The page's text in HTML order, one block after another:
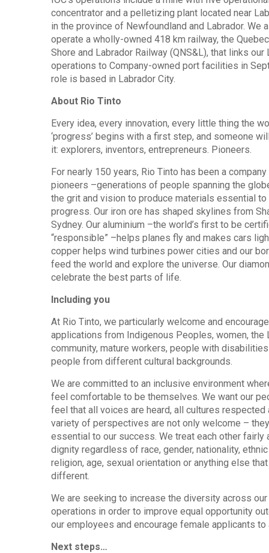
concentrator and a pelletizing plant located near
in the province of Newfoundland and Labrador. We
operate a wholly-owned 418 km railway, the
Shore and Labrador Railway (QNS&L), that links our
operations to Company-owned port facilities in
role is based in Labrador City.
About Rio Tinto
Every idea, every innovation, every little thing the
‘progress’ begins with a first step, and someone
it: explorers, inventors, entrepreneurs. Pioneers.
For nearly 150 years, Rio Tinto has been a
pioneers –generations of people spanning the
the grit and vision to produce materials essential to
progress. Our iron ore has shaped skylines from
Sydney. Our aluminium –the world’s first to be
“responsible” –helps planes fly and makes cars
copper helps wind turbines power cities and our
feed the world and explore the universe. Our
celebrate the best parts of life.
Including you
At Rio Tinto, we particularly welcome and encourage
applications from Indigenous Peoples, women, the
community, mature workers, people with
people from different cultural backgrounds.
We are committed to an inclusive environment
feel comfortable to be themselves. We want our
feel that all voices are heard, all cultures respected
variety of perspectives are not only welcome –
essential to our success. We treat each other fairly
dignity regardless of race, gender, nationality,
religion, age, sexual orientation or anything else
different.
We are seeking to increase the diversity across our
operations in order to improve equal opportunity
our employees and encourage female applicants to
Next steps…